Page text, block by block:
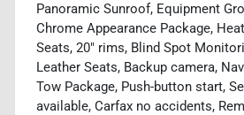
Panoramic Sunroof, Equipment
Chrome Appearance Package,
Seats, 20" rims, Blind Spot
Leather Seats, Backup camera,
Tow Package, Push-button start,
available, Carfax no accidents,